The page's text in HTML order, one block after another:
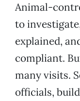
Animal-
to
explained,
compliant.
many visits.
officials,